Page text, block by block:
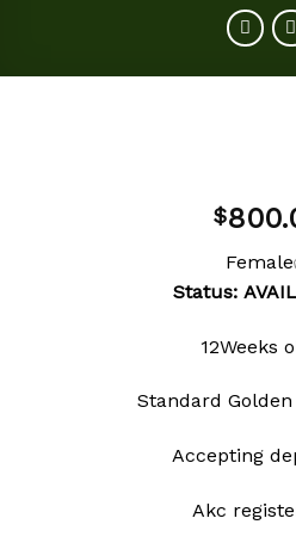
$
Status:
12Weeks
Standard Golden
Accepting
Akc